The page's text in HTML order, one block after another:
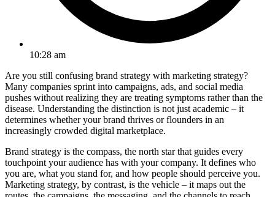
10:28 am
Are you still confusing brand strategy with marketing strategy?
Many companies sprint into campaigns, ads, and social media
pushes without realizing they are treating symptoms rather than the
disease. Understanding the distinction is not just academic – it
determines whether your brand thrives or flounders in an
increasingly crowded digital marketplace.
Brand strategy is the compass, the north star that guides every
touchpoint your audience has with your company. It defines who
you are, what you stand for, and how people should perceive you.
Marketing strategy, by contrast, is the vehicle – it maps out the